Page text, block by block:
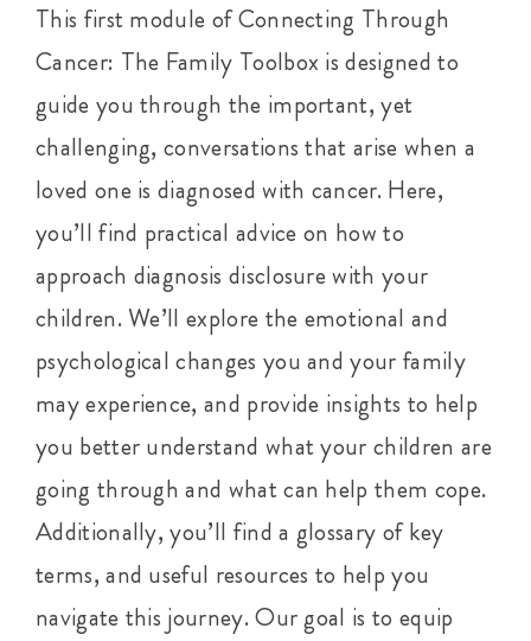
This first module of Connecting Through
Cancer: The Family Toolbox is designed to
guide you through the important, yet
challenging, conversations that arise when a
loved one is diagnosed with cancer. Here,
you’ll find practical advice on how to
approach diagnosis disclosure with your
children. We’ll explore the emotional and
psychological changes you and your family
may experience, and provide insights to help
you better understand what your children are
going through and what can help them cope.
Additionally, you’ll find a glossary of key
terms, and useful resources to help you
navigate this journey. Our goal is to equip